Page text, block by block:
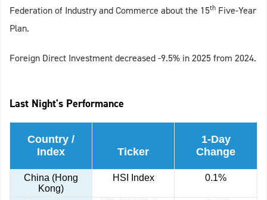
Federation of Industry and Commerce about the 15th Five-Year
Plan.
Foreign Direct Investment decreased -9.5% in 2025 from 2024.
Last Night's Performance
Country /
Index
Ticker
1-Day
Change
China (Hong
Kong)
HSI Index 0.1%